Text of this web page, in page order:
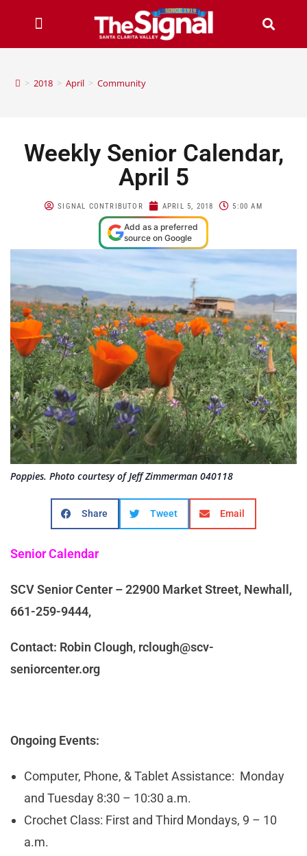
> 2018 > April > Community
Weekly Senior Calendar,
April 5
SIGNAL CONTRIBUTOR APRIL 5, 2018 5:00 AM
Add as a preferred
source on Google
Poppies. Photo courtesy of Jeff Zimmerman 040118
Share Tweet Email
Senior Calendar
SCV Senior Center – 22900 Market Street, Newhall,
661-259-9444,
Contact: Robin Clough, rclough@scv-
seniorcenter.org
Ongoing Events:
Computer, Phone, & Tablet Assistance: Monday
and Tuesday 8:30 – 10:30 a.m.
Crochet Class: First and Third Mondays, 9 – 10
a.m.